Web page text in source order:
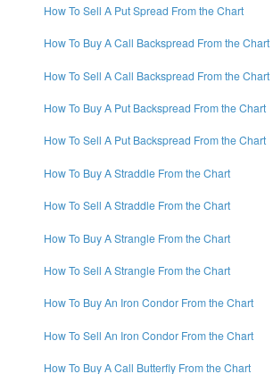
How To Sell A Put Spread From the Chart
How To Buy A Call Backspread From the Chart
How To Sell A Call Backspread From the Chart
How To Buy A Put Backspread From the Chart
How To Sell A Put Backspread From the Chart
How To Buy A Straddle From the Chart
How To Sell A Straddle From the Chart
How To Buy A Strangle From the Chart
How To Sell A Strangle From the Chart
How To Buy An Iron Condor From the Chart
How To Sell An Iron Condor From the Chart
How To Buy A Call Butterfly From the Chart